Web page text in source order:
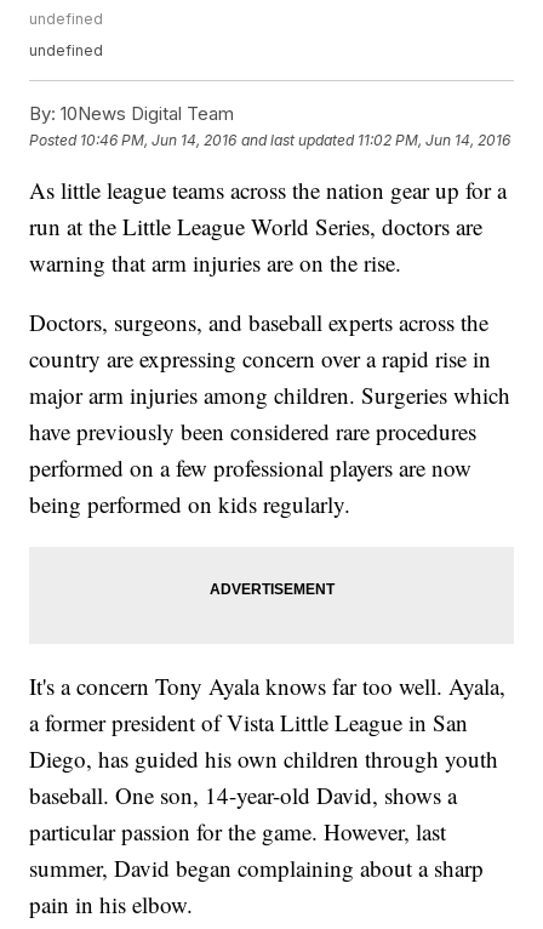
undefined
undefined
By: 10News Digital Team
Posted 10:46 PM, Jun 14, 2016 and last updated 11:02 PM, Jun 14, 2016
As little league teams across the nation gear up for a
run at the Little League World Series, doctors are
warning that arm injuries are on the rise.
Doctors, surgeons, and baseball experts across the
country are expressing concern over a rapid rise in
major arm injuries among children. Surgeries which
have previously been considered rare procedures
performed on a few professional players are now
being performed on kids regularly.
It's a concern Tony Ayala knows far too well. Ayala,
a former president of Vista Little League in San
Diego, has guided his own children through youth
baseball. One son, 14-year-old David, shows a
particular passion for the game. However, last
summer, David began complaining about a sharp
pain in his elbow.